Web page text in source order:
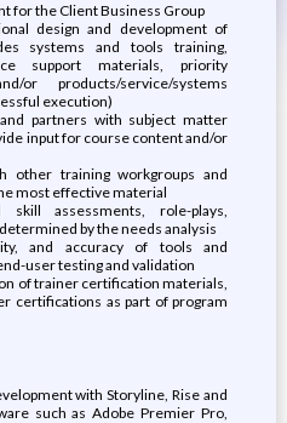
for the Client Business Group
design and development of
systems and tools training,
support materials, priority
or products/service/systems
execution)
partners with subject matter
input for course content and/or
other training workgroups and
most effective material
skill assessments, role-plays,
by the needs analysis
and accuracy of tools and
user testing and validation
of trainer certification materials,
certifications as part of program
with Storyline, Rise and
such as Adobe Premier Pro,